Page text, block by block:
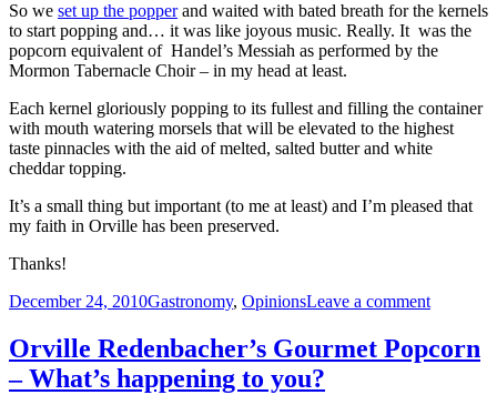
So we set up the popperand waited with bated breath for the kernels
to start popping and… it was like joyous music. Really. It was the
popcorn equivalent of Handel’s Messiah as performed by the
Mormon Tabernacle Choir – in my head at least.
Each kernel gloriously popping to its fullest and filling the container
with mouth watering morsels that will be elevated to the highest
taste pinnacles with the aid of melted, salted butter and white
cheddar topping.
It’s a small thing but important (to me at least) and I’m pleased that
my faith in Orville has been preserved.
Thanks!
Posted
December 24, 2010Categories
Gastronomy, OpinionsLeave a commenton
Back
Orville Redenbacher’s Gourmet Popcorn
– What’s happening to you?